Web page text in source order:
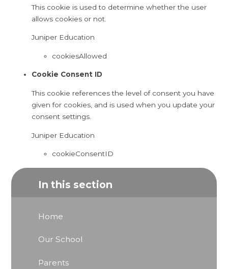
This cookie is used to determine whether the user
allows cookies or not.
Juniper Education
cookiesAllowed
Cookie Consent ID
This cookie references the level of consent you have
given for cookies, and is used when you update your
consent settings.
Juniper Education
cookieConsentID
In this section
Home
Our School
Parents